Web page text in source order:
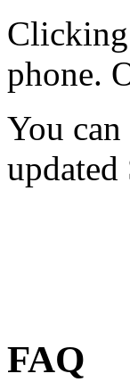
phone.
You can
FAQ